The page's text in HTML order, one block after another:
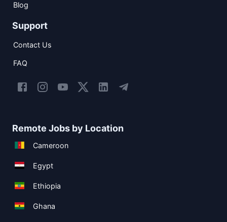
Blog
Support
Contact Us
FAQ
Remote Jobs by Location
Cameroon
Egypt
Ethiopia
Ghana